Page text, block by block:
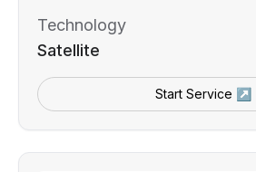
Technology
Satellite
Start Service ↗